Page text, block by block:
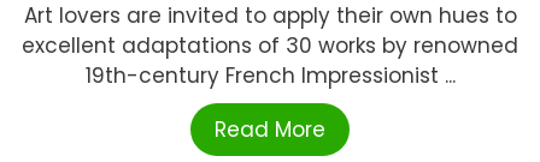
Art lovers are invited to apply their own hues to
excellent adaptations of 30 works by renowned
19th-century French Impressionist ...
Read More